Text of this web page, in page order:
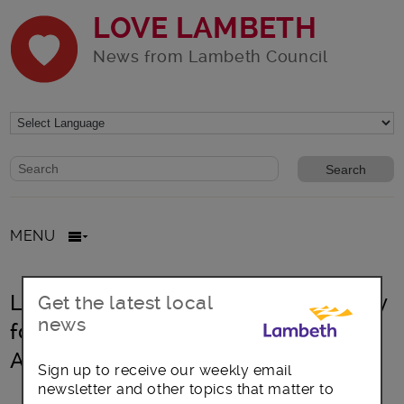
LOVE LAMBETH
News from Lambeth Council
Website search form
Search website
MENU
Lambeth marks the International Day
for the Elimination of Violence
Against Women
Get the latest local
news
Sign up to receive our weekly email
newsletter and other topics that matter to